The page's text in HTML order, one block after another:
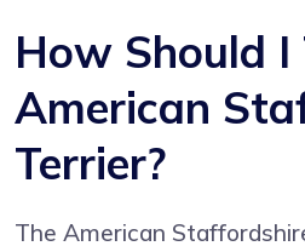
How Should I
American
Terrier?
The American